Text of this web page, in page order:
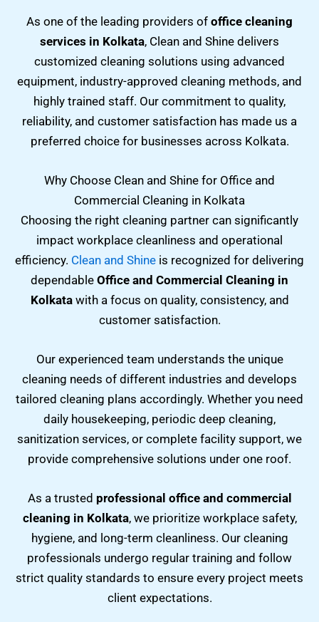
As one of the leading providers of office cleaning
services in Kolkata, Clean and Shine delivers
customized cleaning solutions using advanced
equipment, industry-approved cleaning methods, and
highly trained staff. Our commitment to quality,
reliability, and customer satisfaction has made us a
preferred choice for businesses across Kolkata.
Why Choose Clean and Shine for Office and
Commercial Cleaning in Kolkata
Choosing the right cleaning partner can significantly
impact workplace cleanliness and operational
efficiency. Clean and Shine is recognized for delivering
dependable Office and Commercial Cleaning in
Kolkatawith a focus on quality, consistency, and
customer satisfaction.
Our experienced team understands the unique
cleaning needs of different industries and develops
tailored cleaning plans accordingly. Whether you need
daily housekeeping, periodic deep cleaning,
sanitization services, or complete facility support, we
provide comprehensive solutions under one roof.
As a trusted professional office and commercial
cleaning in Kolkata, we prioritize workplace safety,
hygiene, and long-term cleanliness. Our cleaning
professionals undergo regular training and follow
strict quality standards to ensure every project meets
client expectations.